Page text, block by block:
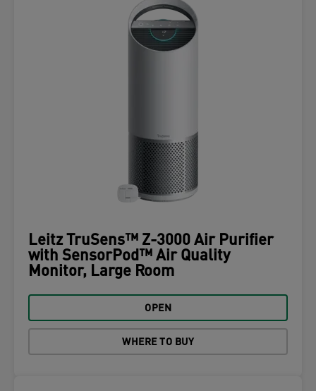
Leitz TruSens™ Z-3000 Air Purifier
with SensorPod™ Air Quality
Monitor, Large Room
OPEN
WHERE TO BUY